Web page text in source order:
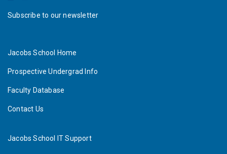
Subscribe to our newsletter
Jacobs School Home
Prospective Undergrad Info
Faculty Database
Contact Us
Jacobs School IT Support